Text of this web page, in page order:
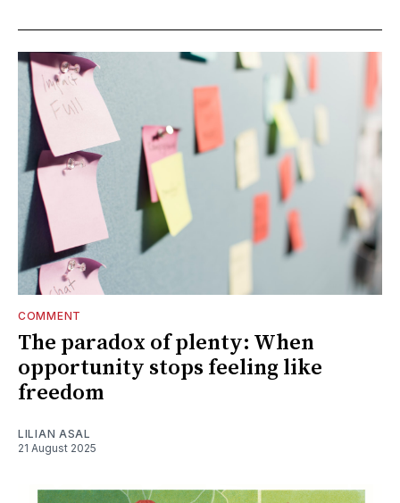
COMMENT
The paradox of plenty: When
opportunity stops feeling like
freedom
LILIAN ASAL
21 August 2025